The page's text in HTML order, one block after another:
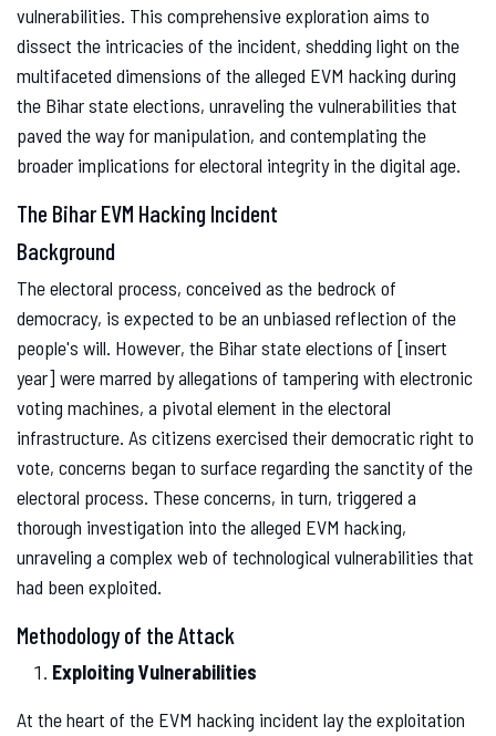
vulnerabilities. This comprehensive exploration aims to
dissect the intricacies of the incident, shedding light on the
multifaceted dimensions of the alleged EVM hacking during
the Bihar state elections, unraveling the vulnerabilities that
paved the way for manipulation, and contemplating the
broader implications for electoral integrity in the digital age.
The Bihar EVM Hacking Incident
Background
The electoral process, conceived as the bedrock of
democracy, is expected to be an unbiased reflection of the
people's will. However, the Bihar state elections of [insert
year] were marred by allegations of tampering with electronic
voting machines, a pivotal element in the electoral
infrastructure. As citizens exercised their democratic right to
vote, concerns began to surface regarding the sanctity of the
electoral process. These concerns, in turn, triggered a
thorough investigation into the alleged EVM hacking,
unraveling a complex web of technological vulnerabilities that
had been exploited.
Methodology of the Attack
Exploiting Vulnerabilities
At the heart of the EVM hacking incident lay the exploitation